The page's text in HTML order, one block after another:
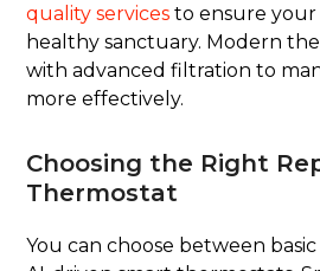
quality services to ensure your
healthy sanctuary. Modern
with advanced filtration to
more effectively.
Choosing the Right
Thermostat
You can choose between